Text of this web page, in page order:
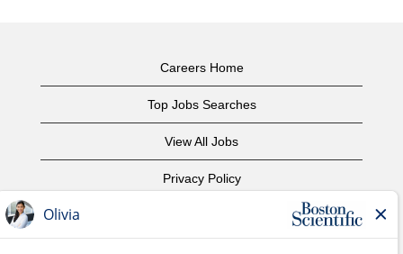
Careers Home
Top Jobs Searches
View All Jobs
Privacy Policy